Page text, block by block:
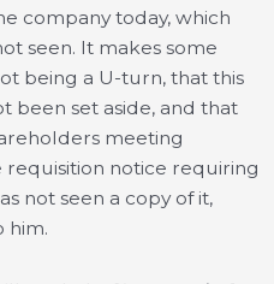
company today, which
seen. It makes some
being a U-turn, that this
been set aside, and that
meeting
requisition notice requiring
not seen a copy of it,
him.